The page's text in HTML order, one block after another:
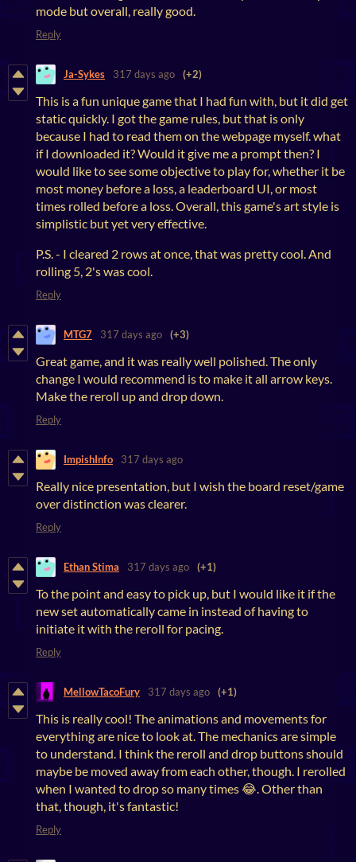
mode but overall, really good.
Reply
Ja-Sykes 317 days ago (+2)
This is a fun unique game that I had fun with, but it did get
static quickly. I got the game rules, but that is only
because I had to read them on the webpage myself. what
if I downloaded it? Would it give me a prompt then? I
would like to see some objective to play for, whether it be
most money before a loss, a leaderboard UI, or most
times rolled before a loss. Overall, this game's art style is
simplistic but yet very effective.
P.S. - I cleared 2 rows at once, that was pretty cool. And
rolling 5, 2's was cool.
Reply
MTG7 317 days ago (+3)
Great game, and it was really well polished. The only
change I would recommend is to make it all arrow keys.
Make the reroll up and drop down.
Reply
ImpishInfo 317 days ago
Really nice presentation, but I wish the board reset/game
over distinction was clearer.
Reply
Ethan Stima 317 days ago (+1)
To the point and easy to pick up, but I would like it if the
new set automatically came in instead of having to
initiate it with the reroll for pacing.
Reply
MellowTacoFury 317 days ago (+1)
This is really cool! The animations and movements for
everything are nice to look at. The mechanics are simple
to understand. I think the reroll and drop buttons should
maybe be moved away from each other, though. I rerolled
when I wanted to drop so many times 😂. Other than
that, though, it's fantastic!
Reply